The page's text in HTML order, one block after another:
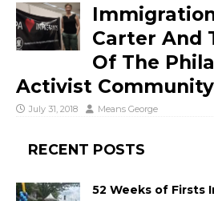
Carter And
Of The
Activist Community
July 31, 2018 Means George
RECENT POSTS
52 Weeks of Firsts